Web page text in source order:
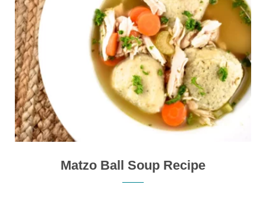
Matzo Ball Soup Recipe